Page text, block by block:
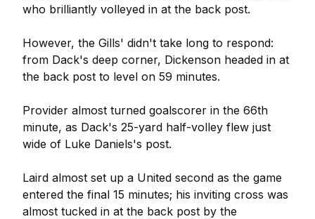
who brilliantly volleyed in at the back post.
However, the Gills' didn't take long to respond:
from Dack's deep corner, Dickenson headed in at
the back post to level on 59 minutes.
Provider almost turned goalscorer in the 66th
minute, as Dack's 25-yard half-volley flew just
wide of Luke Daniels's post.
Laird almost set up a United second as the game
entered the final 15 minutes; his inviting cross was
almost tucked in at the back post by the